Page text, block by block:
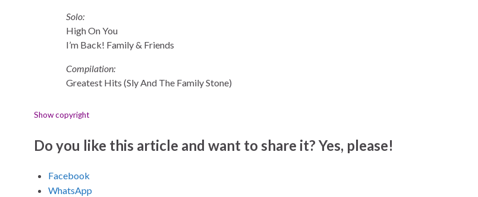
Solo:
High On You
I’m Back! Family & Friends
Compilation:
Greatest Hits (Sly And The Family Stone)
Show copyright
Do you like this article and want to share it? Yes, please!
Facebook
WhatsApp